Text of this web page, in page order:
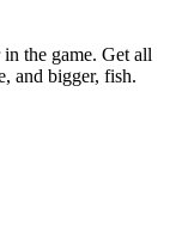
the game. Get all
and bigger, fish.